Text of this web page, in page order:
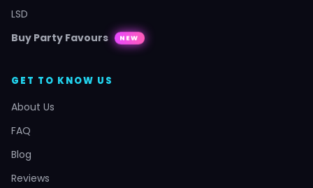
LSD
Buy Party Favours
NEW
GET TO KNOW US
About Us
FAQ
Blog
Reviews